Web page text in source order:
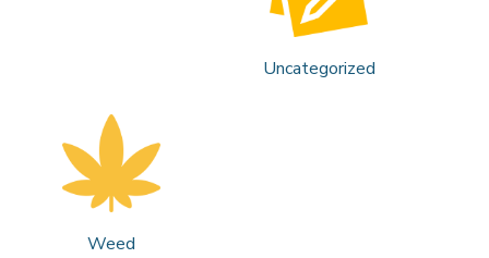
Uncategorized
Weed